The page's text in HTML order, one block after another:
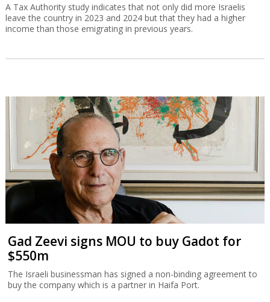
A Tax Authority study indicates that not only did more Israelis
leave the country in 2023 and 2024 but that they had a higher
income than those emigrating in previous years.
Gad Zeevi signs MOU to buy Gadot for
$550m
The Israeli businessman has signed a non-binding agreement to
buy the company which is a partner in Haifa Port.